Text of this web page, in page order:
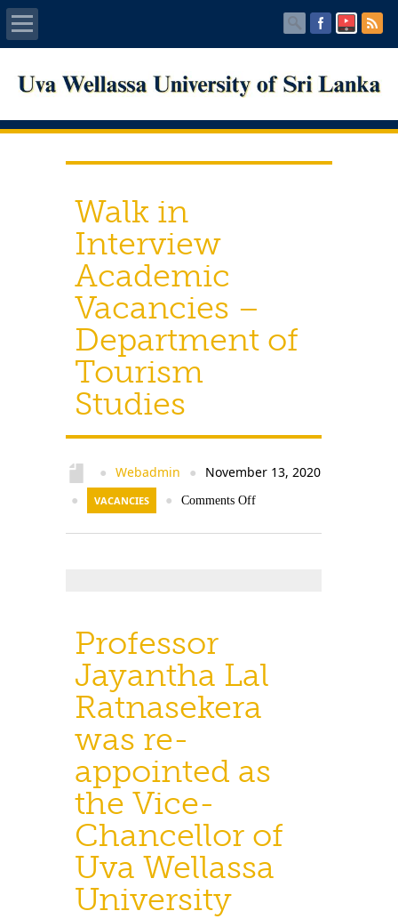
Home
About UWU
Faculties
Centers
PUBLICATIONS
Services
Contact Us
Walk in
Interview
Academic
Vacancies –
Department of
Tourism
Studies
● Webadmin ● November 13, 2020
● VACANCIES ● Comments Off
Professor
Jayantha Lal
Ratnasekera
was re-
appointed as
the Vice-
Chancellor of
Uva Wellassa
University